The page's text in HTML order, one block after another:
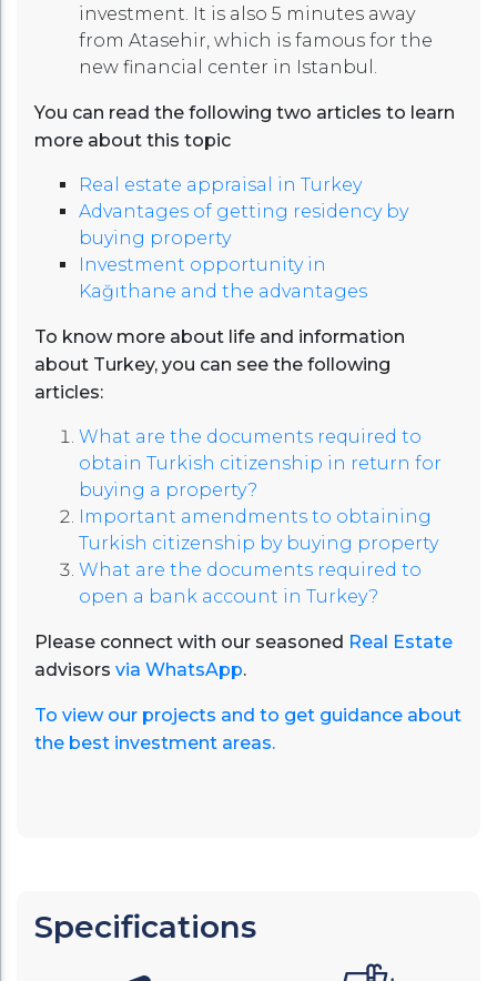
investment. It is also 5 minutes away
from Atasehir, which is famous for the
new financial center in Istanbul.
You can read the following two articles to learn
more about this topic
Real estate appraisal in Turkey
Advantages of getting residency by
buying property
Investment opportunity in
Kağıthane and the advantages
To know more about life and information
about Turkey, you can see the following
articles:
What are the documents required to
obtain Turkish citizenship in return for
buying a property?
Important amendments to obtaining
Turkish citizenship by buying property
What are the documents required to
open a bank account in Turkey?
Please connect with our seasoned Real Estate
advisors via WhatsApp.
To view our projects and to get guidance about
the best investment areas.
Specifications